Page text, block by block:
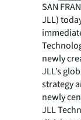
SAN
JLL)
newly
JLL’s
strategy
newly
JLL